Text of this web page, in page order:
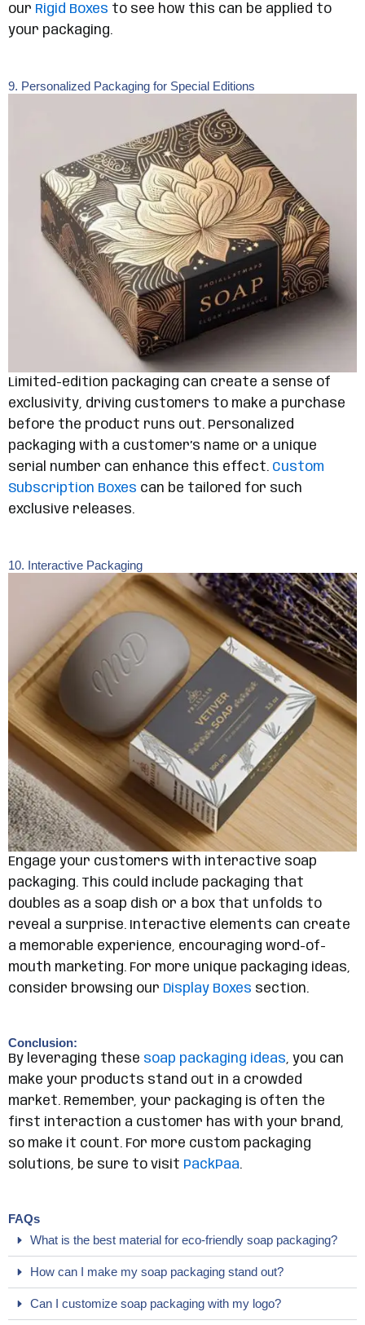
our Rigid Boxes to see how this can be applied to
your packaging.
9. Personalized Packaging for Special Editions
Limited-edition packaging can create a sense of
exclusivity, driving customers to make a purchase
before the product runs out. Personalized
packaging with a customer’s name or a unique
serial number can enhance this effect. Custom
Subscription Boxes can be tailored for such
exclusive releases.
10. Interactive Packaging
Engage your customers with interactive soap
packaging. This could include packaging that
doubles as a soap dish or a box that unfolds to
reveal a surprise. Interactive elements can create
a memorable experience, encouraging word-of-
mouth marketing. For more unique packaging ideas,
consider browsing our Display Boxes section.
Conclusion:
By leveraging these soap packaging ideas, you can
make your products stand out in a crowded
market. Remember, your packaging is often the
first interaction a customer has with your brand,
so make it count. For more custom packaging
solutions, be sure to visit PackPaa.
FAQs
What is the best material for eco-friendly soap packaging?
How can I make my soap packaging stand out?
Can I customize soap packaging with my logo?